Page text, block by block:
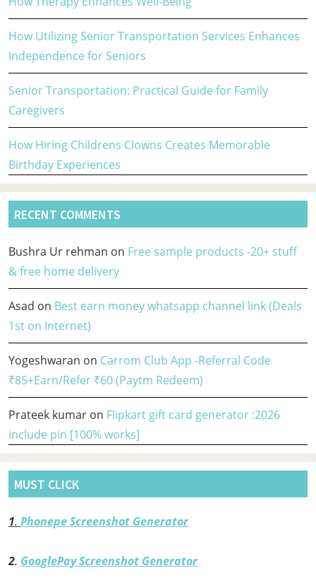
How Utilizing Senior Transportation Services Enhances
Independence for Seniors
Senior Transportation: Practical Guide for Family
Caregivers
How Hiring Childrens Clowns Creates Memorable
Birthday Experiences
RECENT COMMENTS
Bushra Ur rehman on Free sample products -20+ stuff
& free home delivery
Asad on Best earn money whatsapp channel link (Deals
1st on Internet)
Yogeshwaran on Carrom Club App -Referral Code
₹85+Earn/Refer ₹60 (Paytm Redeem)
Prateek kumar on Flipkart gift card generator :2026
include pin [100% works]
MUST CLICK
1. Phonepe Screenshot Generator
2. GooglePay Screenshot Generator